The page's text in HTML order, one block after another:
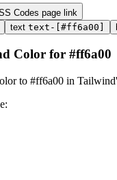
Codes page link
text text-[#ff6a00]
Color for #ff6a00
to #ff6a00 in